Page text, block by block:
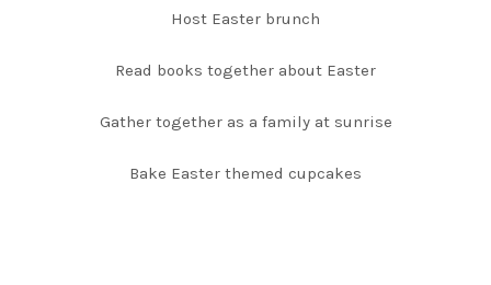
Host Easter brunch
Read books together about Easter
Gather together as a family at sunrise
Bake Easter themed cupcakes